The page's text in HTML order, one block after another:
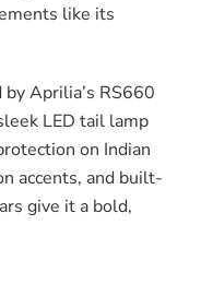
like its
Aprilia’s RS660
LED tail lamp
on Indian
accents, and built-
give it a bold,